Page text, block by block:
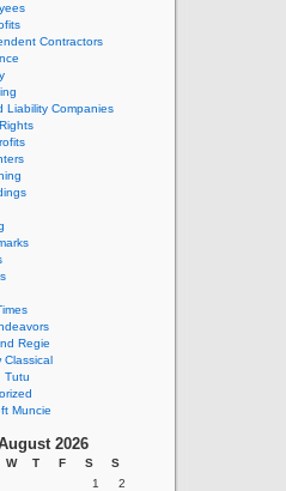
Contractors
Liability Companies
Regie
Classical
Tutu
Muncie
2026
W T F S
S
1
2